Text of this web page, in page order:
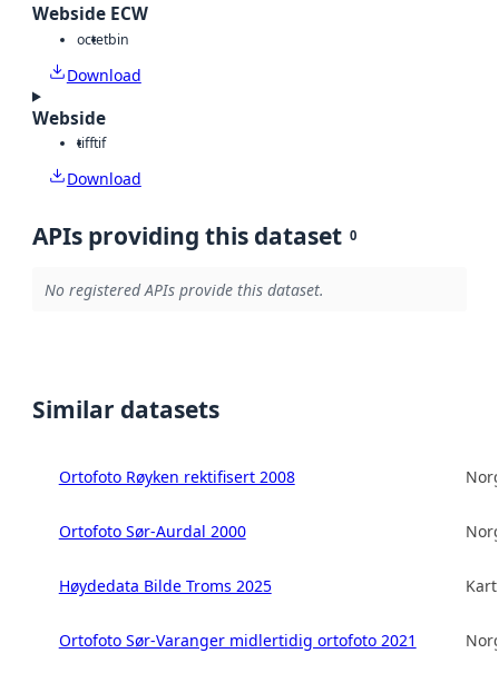
Webside ECW
octetbin
Download
Webside
tifftif
Download
APIs providing this dataset 0
No registered APIs provide this dataset.
Similar datasets
Ortofoto Røyken rektifisert 2008
Ortofoto Sør-Aurdal 2000
Høydedata Bilde Troms 2025
Ortofoto Sør-Varanger midlertidig ortofoto 2021